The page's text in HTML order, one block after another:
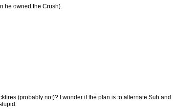
he owned the Crush).
(probably not)? I wonder if the plan is to alternate Suh and